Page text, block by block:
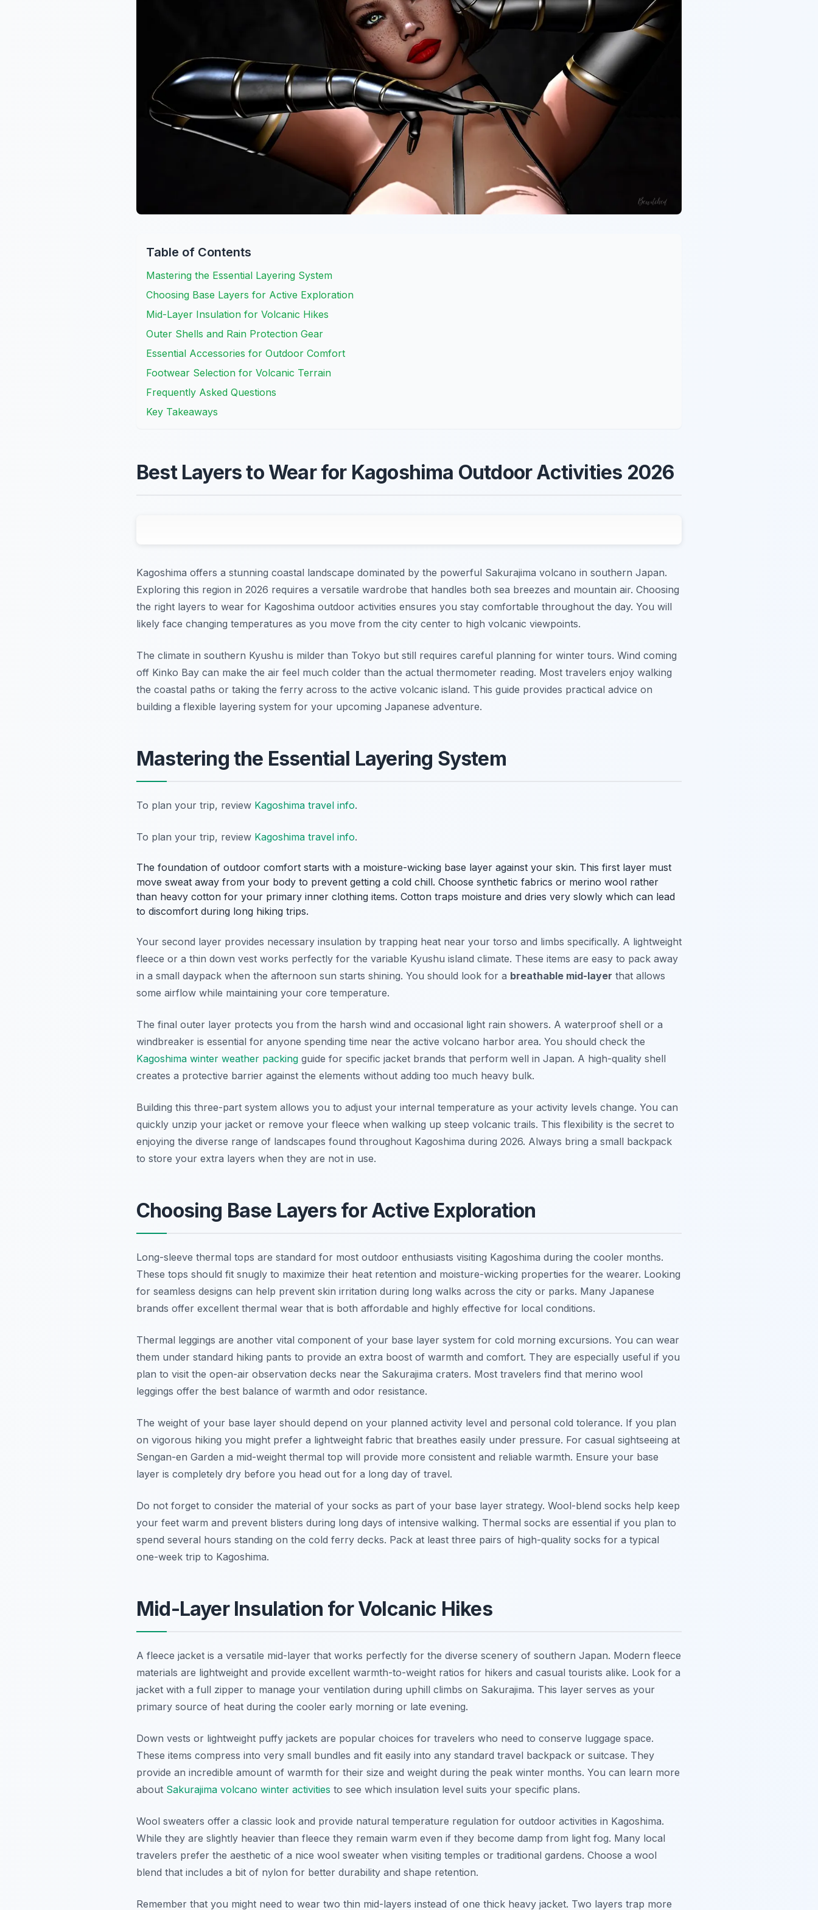
Table of Contents
Mastering the Essential Layering System
Choosing Base Layers for Active Exploration
Mid-Layer Insulation for Volcanic Hikes
Outer Shells and Rain Protection Gear
Essential Accessories for Outdoor Comfort
Footwear Selection for Volcanic Terrain
Frequently Asked Questions
Key Takeaways
Best Layers to Wear for Kagoshima Outdoor Activities 2026
Kagoshima offers a stunning coastal landscape dominated by the powerful Sakurajima volcano in southern Japan.
Exploring this region in 2026 requires a versatile wardrobe that handles both sea breezes and mountain air. Choosing
the right layers to wear for Kagoshima outdoor activities ensures you stay comfortable throughout the day. You will
likely face changing temperatures as you move from the city center to high volcanic viewpoints.
The climate in southern Kyushu is milder than Tokyo but still requires careful planning for winter tours. Wind coming
off Kinko Bay can make the air feel much colder than the actual thermometer reading. Most travelers enjoy walking
the coastal paths or taking the ferry across to the active volcanic island. This guide provides practical advice on
building a flexible layering system for your upcoming Japanese adventure.
Mastering the Essential Layering System
To plan your trip, review Kagoshima travel info.
To plan your trip, review Kagoshima travel info.
The foundation of outdoor comfort starts with a moisture-wicking base layer against your skin. This first layer must
move sweat away from your body to prevent getting a cold chill. Choose synthetic fabrics or merino wool rather
than heavy cotton for your primary inner clothing items. Cotton traps moisture and dries very slowly which can lead
to discomfort during long hiking trips.
Your second layer provides necessary insulation by trapping heat near your torso and limbs specifically. A lightweight
fleece or a thin down vest works perfectly for the variable Kyushu island climate. These items are easy to pack away
in a small daypack when the afternoon sun starts shining. You should look for a breathable mid-layer that allows
some airflow while maintaining your core temperature.
The final outer layer protects you from the harsh wind and occasional light rain showers. A waterproof shell or a
windbreaker is essential for anyone spending time near the active volcano harbor area. You should check the
Kagoshima winter weather packing guide for specific jacket brands that perform well in Japan. A high-quality shell
creates a protective barrier against the elements without adding too much heavy bulk.
Building this three-part system allows you to adjust your internal temperature as your activity levels change. You can
quickly unzip your jacket or remove your fleece when walking up steep volcanic trails. This flexibility is the secret to
enjoying the diverse range of landscapes found throughout Kagoshima during 2026. Always bring a small backpack
to store your extra layers when they are not in use.
Choosing Base Layers for Active Exploration
Long-sleeve thermal tops are standard for most outdoor enthusiasts visiting Kagoshima during the cooler months.
These tops should fit snugly to maximize their heat retention and moisture-wicking properties for the wearer. Looking
for seamless designs can help prevent skin irritation during long walks across the city or parks. Many Japanese
brands offer excellent thermal wear that is both affordable and highly effective for local conditions.
Thermal leggings are another vital component of your base layer system for cold morning excursions. You can wear
them under standard hiking pants to provide an extra boost of warmth and comfort. They are especially useful if you
plan to visit the open-air observation decks near the Sakurajima craters. Most travelers find that merino wool
leggings offer the best balance of warmth and odor resistance.
The weight of your base layer should depend on your planned activity level and personal cold tolerance. If you plan
on vigorous hiking you might prefer a lightweight fabric that breathes easily under pressure. For casual sightseeing at
Sengan-en Garden a mid-weight thermal top will provide more consistent and reliable warmth. Ensure your base
layer is completely dry before you head out for a long day of travel.
Do not forget to consider the material of your socks as part of your base layer strategy. Wool-blend socks help keep
your feet warm and prevent blisters during long days of intensive walking. Thermal socks are essential if you plan to
spend several hours standing on the cold ferry decks. Pack at least three pairs of high-quality socks for a typical
one-week trip to Kagoshima.
Mid-Layer Insulation for Volcanic Hikes
A fleece jacket is a versatile mid-layer that works perfectly for the diverse scenery of southern Japan. Modern fleece
materials are lightweight and provide excellent warmth-to-weight ratios for hikers and casual tourists alike. Look for a
jacket with a full zipper to manage your ventilation during uphill climbs on Sakurajima. This layer serves as your
primary source of heat during the cooler early morning or late evening.
Down vests or lightweight puffy jackets are popular choices for travelers who need to conserve luggage space.
These items compress into very small bundles and fit easily into any standard travel backpack or suitcase. They
provide an incredible amount of warmth for their size and weight during the peak winter months. You can learn more
about Sakurajima volcano winter activities to see which insulation level suits your specific plans.
Wool sweaters offer a classic look and provide natural temperature regulation for outdoor activities in Kagoshima.
While they are slightly heavier than fleece they remain warm even if they become damp from light fog. Many local
travelers prefer the aesthetic of a nice wool sweater when visiting temples or traditional gardens. Choose a wool
blend that includes a bit of nylon for better durability and shape retention.
Remember that you might need to wear two thin mid-layers instead of one thick heavy jacket. Two layers trap more